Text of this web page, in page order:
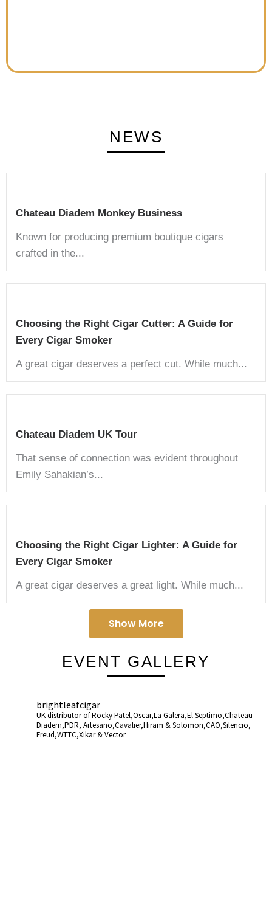
NEWS
Chateau Diadem Monkey Business
Known for producing premium boutique cigars
crafted in the...
Choosing the Right Cigar Cutter: A Guide for
Every Cigar Smoker
A great cigar deserves a perfect cut. While much...
Chateau Diadem UK Tour
That sense of connection was evident throughout
Emily Sahakian’s...
Choosing the Right Cigar Lighter: A Guide for
Every Cigar Smoker
A great cigar deserves a great light. While much...
Show More
EVENT GALLERY
brightleafcigar
UK distributor of Rocky Patel,Oscar,La Galera,El Septimo,Chateau
Diadem,PDR, Artesano,Cavalier,Hiram & Solomon,CAO,Silencio,
Freud,WTTC,Xikar & Vector